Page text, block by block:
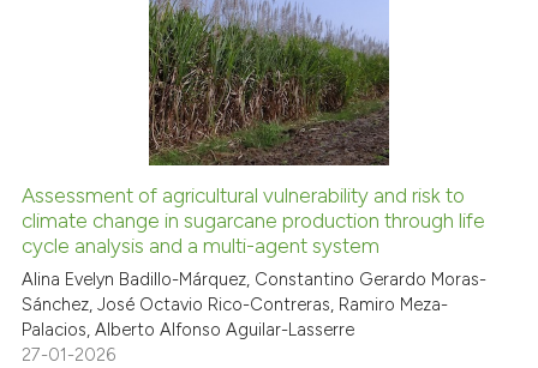
citation was made.
0
0
0
Supporting
Mentioning
Contrasting
See how this article has been
cited atscite.ai
Scite shows how a scientific
has been cited by providing the
Assessment of agricultural vulnerability and risk to
climate change in sugarcane production through life
cycle analysis and a multi-agent system
Alina Evelyn Badillo-Márquez, Constantino Gerardo Moras-
Sánchez, José Octavio Rico-Contreras, Ramiro Meza-
Palacios, Alberto Alfonso Aguilar-Lasserre
27-01-2026